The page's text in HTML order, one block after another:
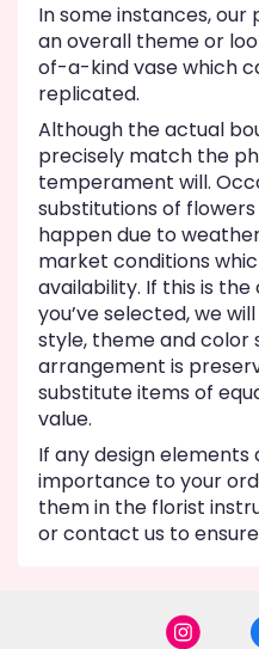
In some instances,
an overall theme or
of-a-kind vase which
replicated.
Although the actual
precisely match the
temperament will.
substitutions of
happen due to
market conditions
availability. If this is
you’ve selected, we
style, theme and color
arrangement is
substitute items of
value.
If any design elements
importance to your
them in the florist
or contact us to